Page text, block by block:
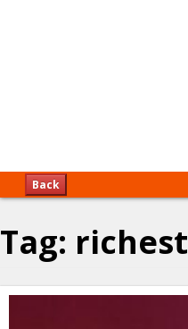
Back
Tag: richest